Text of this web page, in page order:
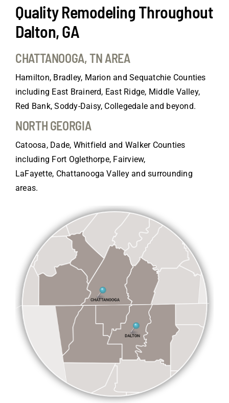
Quality Remodeling Throughout
Dalton, GA
CHATTANOOGA, TN AREA
Hamilton, Bradley, Marion and Sequatchie Counties
including East Brainerd, East Ridge, Middle Valley,
Red Bank, Soddy-Daisy, Collegedale and beyond.
NORTH GEORGIA
Catoosa, Dade, Whitfield and Walker Counties
including Fort Oglethorpe, Fairview,
LaFayette, Chattanooga Valley and surrounding
areas.